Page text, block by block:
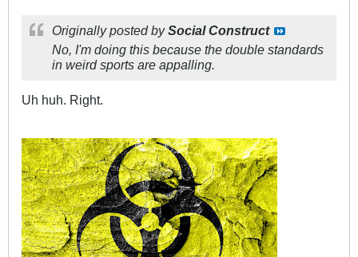
Originally posted bySocial Construct
No, I'm doing this because the double standards
in weird sports are appalling.
Uh huh. Right.